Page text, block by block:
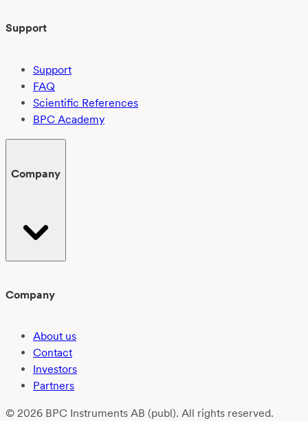
Support
Support
FAQ
Scientific References
BPC Academy
Company
Company
About us
Contact
Investors
Partners
© 2026 BPC Instruments AB (publ). All rights reserved.